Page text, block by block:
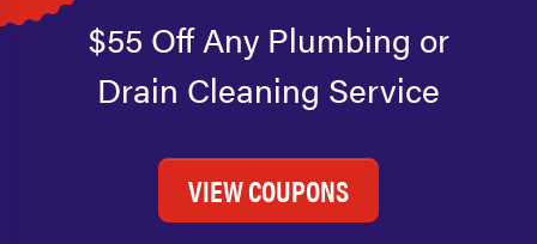
$55 Off Any Plumbing or
Drain Cleaning Service
VIEW COUPONS